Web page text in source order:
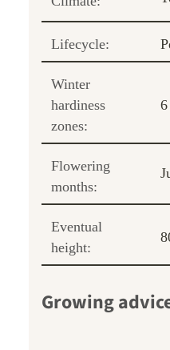
Lifecycle:
Winter
hardiness
zones:
Flowering
months:
Eventual
height:
Growing